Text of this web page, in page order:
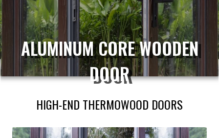
ALUMINUM CORE WOODEN
DOOR
HIGH-END THERMOWOOD DOORS